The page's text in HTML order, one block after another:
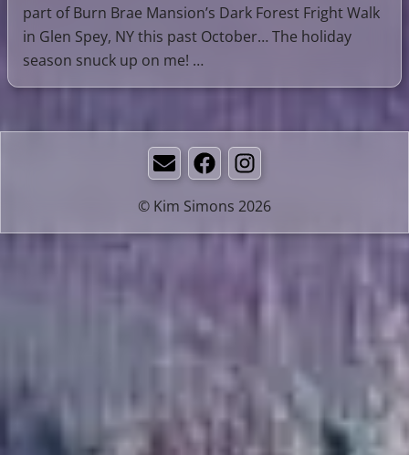
part of Burn Brae Mansion’s Dark Forest Fright Walk
in Glen Spey, NY this past October… The holiday
season snuck up on me! …
© Kim Simons 2026
EmailFacebookInstagram